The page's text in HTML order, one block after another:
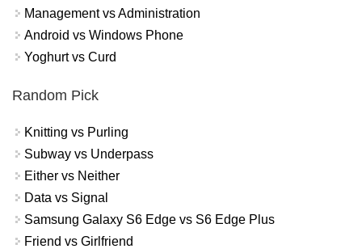
Management vs Administration
Android vs Windows Phone
Yoghurt vs Curd
Random Pick
Knitting vs Purling
Subway vs Underpass
Either vs Neither
Data vs Signal
Samsung Galaxy S6 Edge vs S6 Edge Plus
Friend vs Girlfriend